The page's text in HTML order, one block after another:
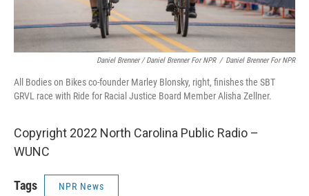
Daniel Brenner / Daniel Brenner For NPR / Daniel Brenner For NPR
All Bodies on Bikes co-founder Marley Blonsky, right, finishes the SBT
GRVL race with Ride for Racial Justice Board Member Alisha Zellner.
Copyright 2022 North Carolina Public Radio –
WUNC
Tags NPR News